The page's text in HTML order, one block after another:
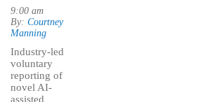
9:00 am
By: Courtney
Manning
Industry-led
voluntary
reporting of
novel AI-
assisted